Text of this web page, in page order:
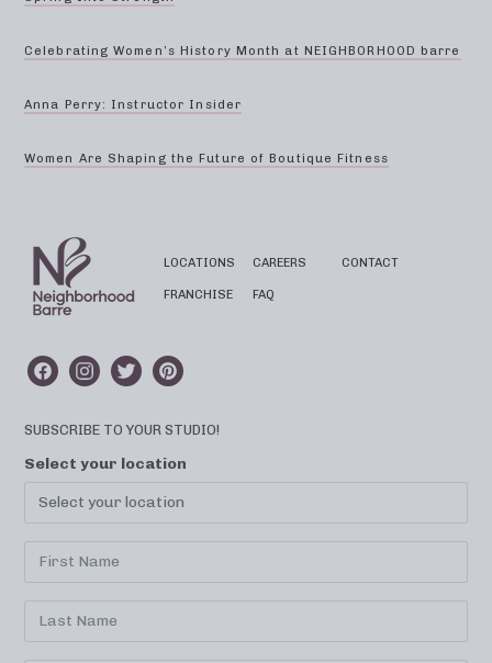
Celebrating Women’s History Month at NEIGHBORHOOD barre
Anna Perry: Instructor Insider
Women Are Shaping the Future of Boutique Fitness
LOCATIONS
FRANCHISE
CAREERS
FAQ
CONTACT
SUBSCRIBE TO YOUR STUDIO!
Select your location